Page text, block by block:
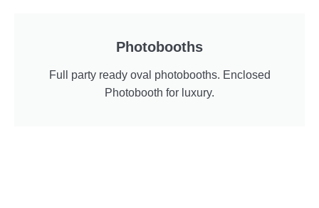
Photobooths
Full party ready oval photobooths. Enclosed
Photobooth for luxury.